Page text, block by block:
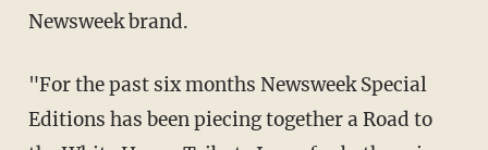
Newsweek brand.
"For the past six months Newsweek Special
Editions has been piecing together a Road to